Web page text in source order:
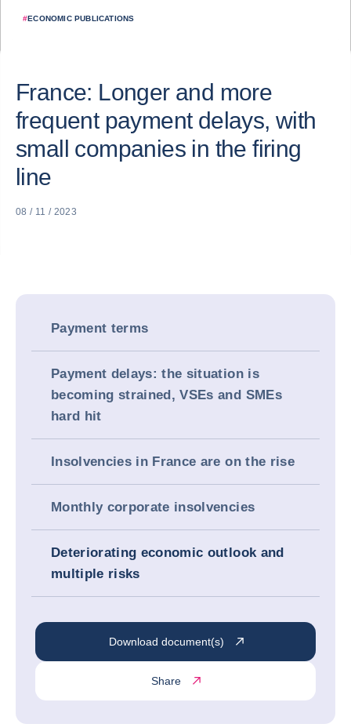
#ECONOMIC PUBLICATIONS
France: Longer and more
frequent payment delays, with
small companies in the firing
line
08 / 11 / 2023
Payment terms
Payment delays: the situation is
becoming strained, VSEs and SMEs
hard hit
Insolvencies in France are on the rise
Monthly corporate insolvencies
Deteriorating economic outlook and
multiple risks
Download document(s)
Share